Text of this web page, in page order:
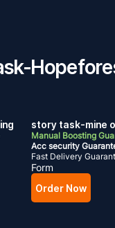
story task-mine
Manual Boosting
Acc security
Fast Delivery
Form
Order Now